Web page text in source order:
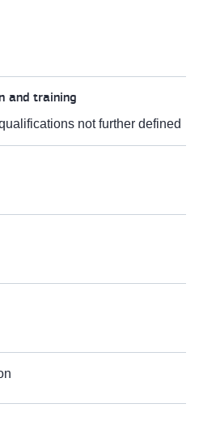
and training
not further defined